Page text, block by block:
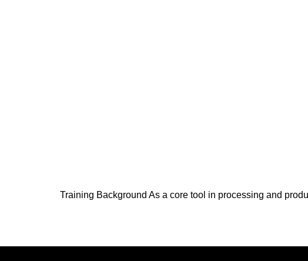
Training Background As a core tool in processing and